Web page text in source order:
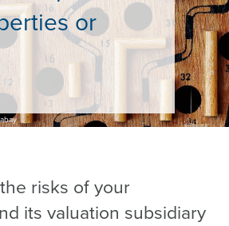
or
risks of your
its valuation subsidiary